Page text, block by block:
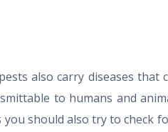
also carry diseases that
to humans and
should also try to check